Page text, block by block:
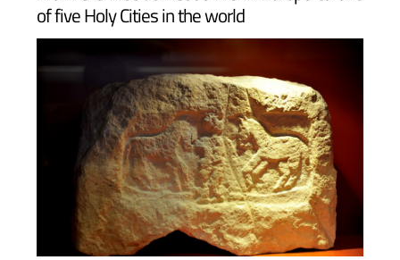
of five Holy Cities in the world